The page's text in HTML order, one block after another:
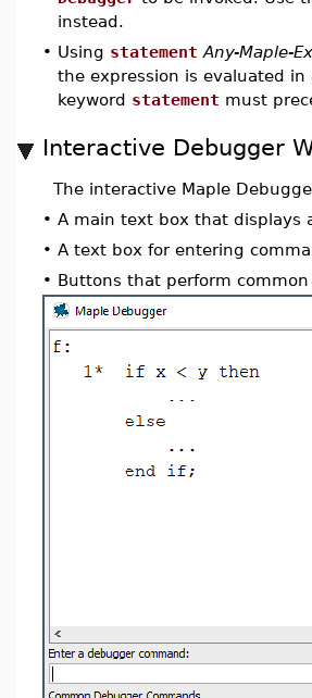
instead.
• Using statement Any-Maple-
the expression is evaluated
keyword statement must
Interactive Debugger
The interactive Maple
• A main text box that displays
• A text box for entering
• Buttons that perform